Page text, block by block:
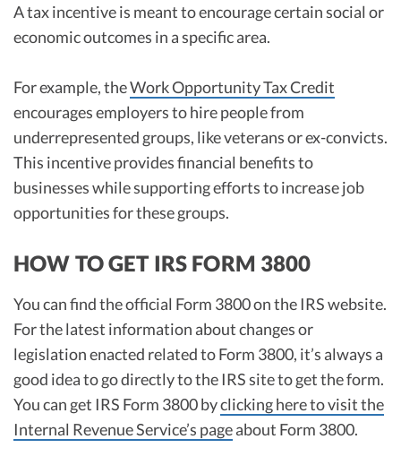
A tax incentive is meant to encourage certain social or
economic outcomes in a specific area.
For example, theWork Opportunity Tax Credit
encourages employers to hire people from
underrepresented groups, like veterans or ex-convicts.
This incentive provides financial benefits to
businesses while supporting efforts to increase job
opportunities for these groups.
HOW TO GET IRS FORM 3800
You can find the official Form 3800 on the IRS website.
For the latest information about changes or
legislation enacted related to Form 3800, it’s always a
good idea to go directly to the IRS site to get the form.
You can get IRS Form 3800 byclicking here to visit the
Internal Revenue Service’s pageabout Form 3800.